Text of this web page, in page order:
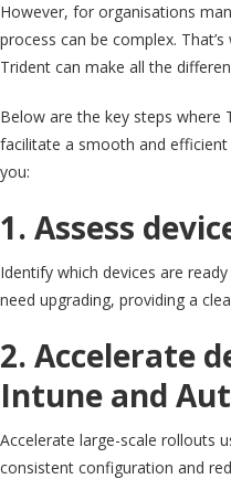
However, for organisations
process can be complex.
Trident can make all the
Below are the key steps where
facilitate a smooth and
you:
1. Assess
Identify which devices are
need upgrading, providing a
2. Accelerate
Intune and
Accelerate large-scale rollouts
consistent configuration and